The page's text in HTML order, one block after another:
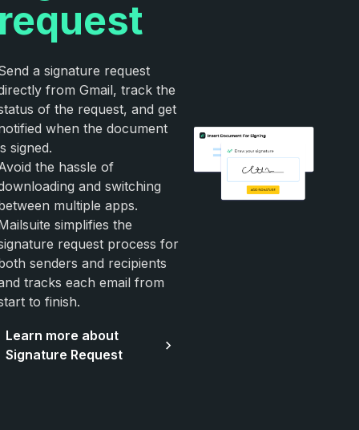
a signature request
from Gmail, track the
of the request, and get
when the document
signed.
the hassle of
and switching
multiple apps.
simplifies the
request process for
senders and recipients
tracks each email from
to finish.
Learn more about
Signature Request